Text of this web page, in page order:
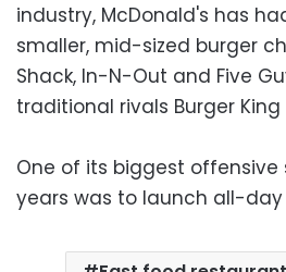
industry, McDonald's has
smaller, mid-sized burger
Shack, In-N-Out and Five
traditional rivals Burger
One of its biggest
years was to launch all-day